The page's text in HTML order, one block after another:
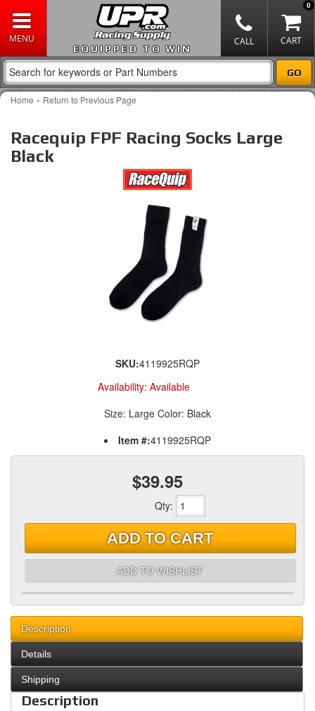
EQUIPPED TO WIN
0
Home - Return to Previous Page
Racequip FPF Racing Socks Large
Black
SKU:4119925RQP
Availability: Available
Size: Large Color: Black
Item #:4119925RQP
$39.95
Qty:
ADD TO CART
ADD TO WISHLIST
Description
Details
Shipping
Description